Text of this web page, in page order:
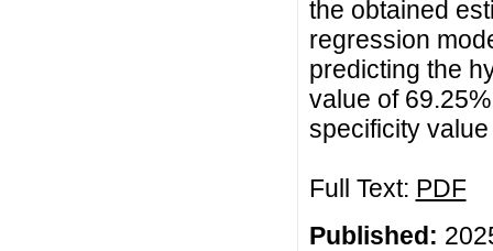
the obtained
regression
predicting the
value of
specificity
Full Text: PDF
Published: